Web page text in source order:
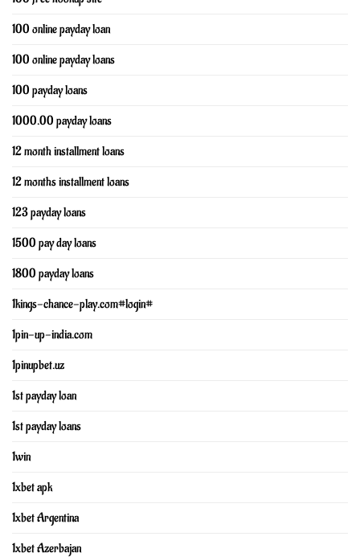
100 online payday loan
100 online payday loans
100 payday loans
1000.00 payday loans
12 month installment loans
12 months installment loans
123 payday loans
1500 pay day loans
1800 payday loans
1kings-chance-play.com#login#
1pin-up-india.com
1pinupbet.uz
1st payday loan
1st payday loans
1win
1xbet apk
1xbet Argentina
1xbet Azerbajan